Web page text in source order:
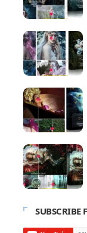
SUBSCRIBE